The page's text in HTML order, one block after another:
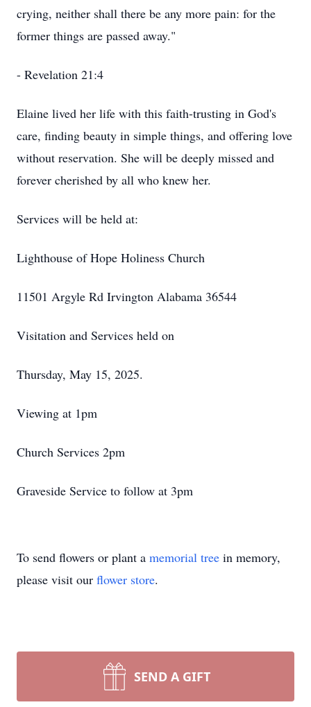
crying, neither shall there be any more pain: for the
former things are passed away."
- Revelation 21:4
Elaine lived her life with this faith-trusting in God's
care, finding beauty in simple things, and offering love
without reservation. She will be deeply missed and
forever cherished by all who knew her.
Services will be held at:
Lighthouse of Hope Holiness Church
11501 Argyle Rd Irvington Alabama 36544
Visitation and Services held on
Thursday, May 15, 2025.
Viewing at 1pm
Church Services 2pm
Graveside Service to follow at 3pm
To send flowers or plant a memorial tree in memory,
please visit our flower store.
SEND A GIFT